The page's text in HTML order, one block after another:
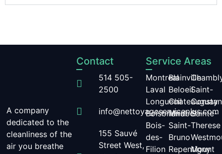
A company
dedicated to the
cleanliness of the
air you breathe
Contact
514 505-
2500
info@nettoyageserviceplus.com
155 Sauvé
Street West,
Service Areas
Montreal
Laval
Longueuil
Boisbriand
Bois-
des-
Filion
Blainville
Beloeil
Chateauguay
Mirabel
Saint-
Bruno
Repentigny
Saint-
Sainte-
Therese
Mount